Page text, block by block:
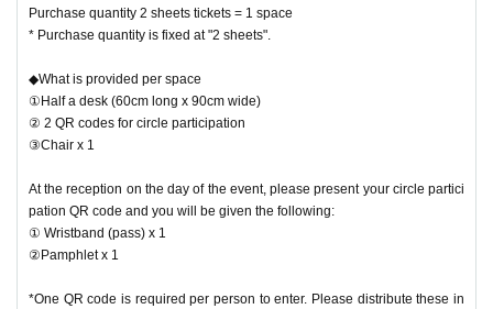
Purchase quantity 2 sheets tickets = 1 space
* Purchase quantity is fixed at "2 sheets".
◆What is provided per space
①Half a desk (60cm long x 90cm wide)
② 2 QR codes for circle participation
③Chair x 1
At the reception on the day of the event, please present your circle partici
pation QR code and you will be given the following:
① Wristband (pass) x 1
②Pamphlet x 1
*One QR code is required per person to enter. Please distribute these in